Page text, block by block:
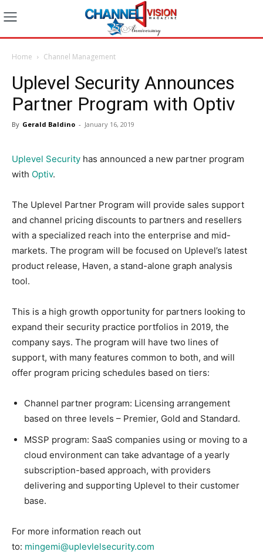
Home Channel Management
Uplevel Security Announces
Partner Program with Optiv
By Gerald Baldino - January 16, 2019
Uplevel Security has announced a new partner program
with Optiv.
The Uplevel Partner Program will provide sales support
and channel pricing discounts to partners and resellers
with a specialized reach into the enterprise and mid-
markets. The program will be focused on Uplevel’s latest
product release, Haven, a stand-alone graph analysis
tool.
This is a high growth opportunity for partners looking to
expand their security practice portfolios in 2019, the
company says. The program will have two lines of
support, with many features common to both, and will
offer program pricing schedules based on tiers:
Channel partner program: Licensing arrangement
based on three levels – Premier, Gold and Standard.
MSSP program: SaaS companies using or moving to a
cloud environment can take advantage of a yearly
subscription-based approach, with providers
delivering and supporting Uplevel to their customer
base.
For more information reach out
to: mingemi@uplevlelsecurity.com